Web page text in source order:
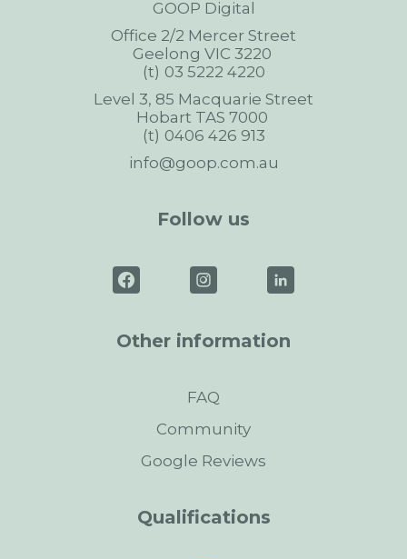
GOOP Digital
Office 2/2 Mercer Street
Geelong VIC 3220
03 5222 4220
Level 3, 85 Macquarie Street
Hobart TAS 7000
0406 426 913
info@goop.com.au
Follow us
Other information
FAQ
Community
Google Reviews
Qualifications